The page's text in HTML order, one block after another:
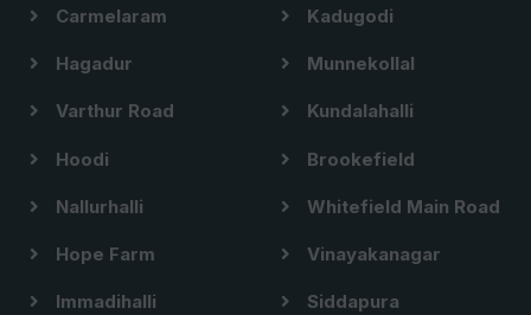
Carmelaram Kadugodi
Hagadur Munnekollal
Varthur Road Kundalahalli
Hoodi Brookefield
Nallurhalli Whitefield Main Road
Hope Farm Vinayakanagar
Immadihalli Siddapura